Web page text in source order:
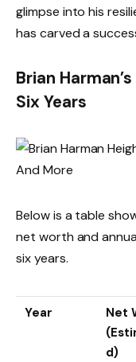
glimpse into his
has carved a
Brian
Six Years
Below is a table
net worth and
six years.
Year
Net
d)